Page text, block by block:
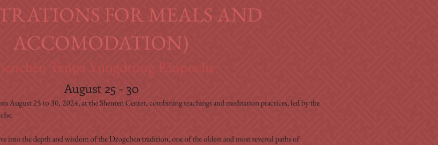
FOR MEALS AND
ACCOMODATION)
Tenpa Yungdrung Rinpoche
August 25 - 30
August 25 to 30, 2024, at the Shenten Center, combining teachings and meditation practices, led by the
into the depth and wisdom of the Dzogchen tradition, one of the oldest and most revered paths of